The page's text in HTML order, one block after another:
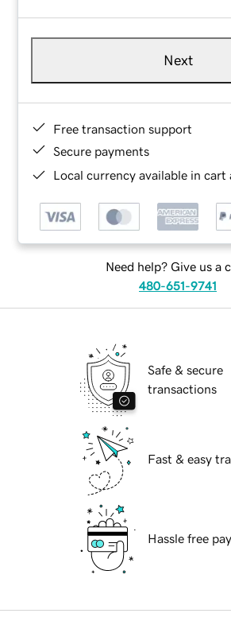
Next
Free transaction support
Secure payments
Local currency available in cart
Need help? Give us a
480-651-9741
Safe & secure
transactions
Fast & easy
Hassle free